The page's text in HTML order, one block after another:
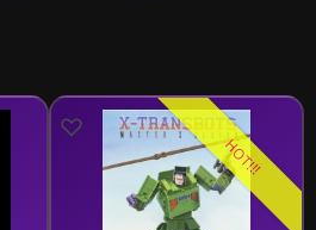
HOT!!!